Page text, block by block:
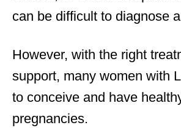
can be difficult to diagnose
However, with the right
support, many women with
to conceive and have
pregnancies.